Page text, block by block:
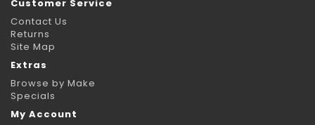
Customer Service
Contact Us
Returns
Site Map
Extras
Browse by Make
Specials
My Account